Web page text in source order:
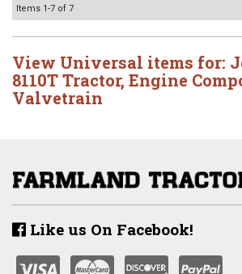
Items 1-7 of 7
View Universal items for:
8110T Tractor, Engine
Valvetrain
Like us On Facebook!